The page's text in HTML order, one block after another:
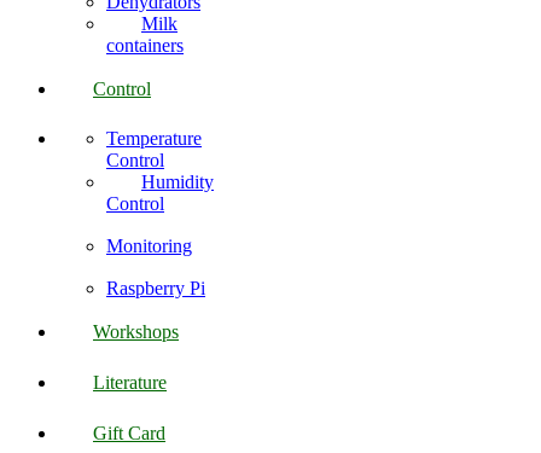
Milk
containers
Control
Temperature
Control
Humidity
Control
Monitoring
Raspberry Pi
Workshops
Literature
Gift Card